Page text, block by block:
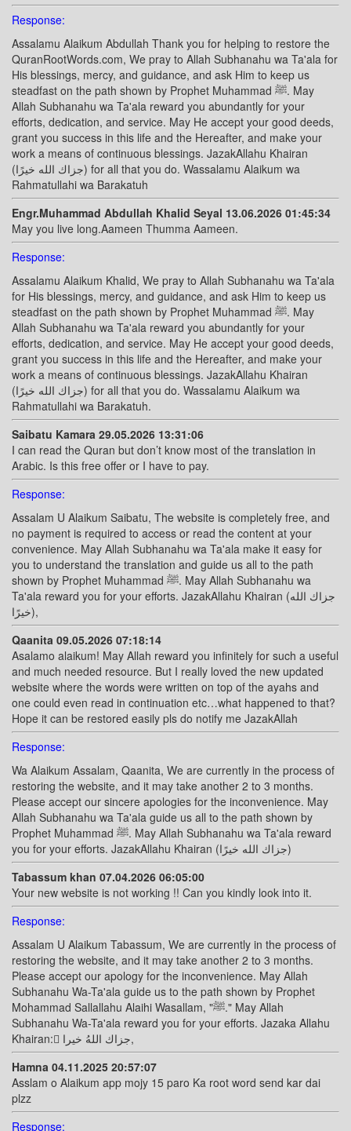
Response:
Assalamu Alaikum Abdullah Thank you for helping to restore the
QuranRootWords.com, We pray to Allah Subhanahu wa Ta'ala for
His blessings, mercy, and guidance, and ask Him to keep us
steadfast on the path shown by Prophet Muhammad ﷺ. May
Allah Subhanahu wa Ta'ala reward you abundantly for your
efforts, dedication, and service. May He accept your good deeds,
grant you success in this life and the Hereafter, and make your
work a means of continuous blessings. JazakAllahu Khairan
(جزاك الله خيرًا) for all that you do. Wassalamu Alaikum wa
Rahmatullahi wa Barakatuh
Engr.Muhammad Abdullah Khalid Seyal 13.06.2026 01:45:34
May you live long.Aameen Thumma Aameen.
Response:
Assalamu Alaikum Khalid, We pray to Allah Subhanahu wa Ta'ala
for His blessings, mercy, and guidance, and ask Him to keep us
steadfast on the path shown by Prophet Muhammad ﷺ. May
Allah Subhanahu wa Ta'ala reward you abundantly for your
efforts, dedication, and service. May He accept your good deeds,
grant you success in this life and the Hereafter, and make your
work a means of continuous blessings. JazakAllahu Khairan
(جزاك الله خيرًا) for all that you do. Wassalamu Alaikum wa
Rahmatullahi wa Barakatuh.
Saibatu Kamara 29.05.2026 13:31:06
I can read the Quran but don’t know most of the translation in
Arabic. Is this free offer or I have to pay.
Response:
Assalam U Alaikum Saibatu, The website is completely free, and
no payment is required to access or read the content at your
convenience. May Allah Subhanahu wa Ta'ala make it easy for
you to understand the translation and guide us all to the path
shown by Prophet Muhammad ﷺ. May Allah Subhanahu wa
Ta'ala reward you for your efforts. JazakAllahu Khairan (جزاك الله
خيرًا),
Qaanita 09.05.2026 07:18:14
Asalamo alaikum! May Allah reward you infinitely for such a useful
and much needed resource. But I really loved the new updated
website where the words were written on top of the ayahs and
one could even read in continuation etc…what happened to that?
Hope it can be restored easily pls do notify me JazakAllah
Response:
Wa Alaikum Assalam, Qaanita, We are currently in the process of
restoring the website, and it may take another 2 to 3 months.
Please accept our sincere apologies for the inconvenience. May
Allah Subhanahu wa Ta'ala guide us all to the path shown by
Prophet Muhammad ﷺ. May Allah Subhanahu wa Ta'ala reward
you for your efforts. JazakAllahu Khairan (جزاك الله خيرًا)
Tabassum khan 07.04.2026 06:05:00
Your new website is not working !! Can you kindly look into it.
Response:
Assalam U Alaikum Tabassum, We are currently in the process of
restoring the website, and it may take another 2 to 3 months.
Please accept our apology for the inconvenience. May Allah
Subhanahu Wa-Ta'ala guide us to the path shown by Prophet
Mohammad Sallallahu Alaihi Wasallam, "ﷺ." May Allah
Subhanahu Wa-Ta'ala reward you for your efforts. Jazaka Allahu
Khairan: ًجزاك اللهُ خيرا,
Hamna 04.11.2025 20:57:07
Asslam o Alaikum app mojy 15 paro Ka root word send kar dai
plzz
Response: